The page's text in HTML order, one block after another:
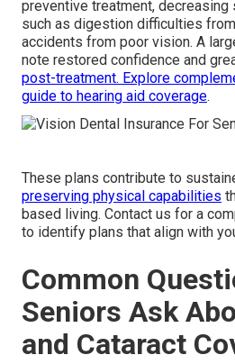
preventive treatment, decreasing
such as digestion difficulties
accidents from poor vision. A
note restored confidence and
post-treatment. Explore
guide to hearing aid coverage.
These plans contribute to
preserving physical capabilities
based living. Contact us for a
to identify plans that align with
Common
Seniors Ask
and Cataract